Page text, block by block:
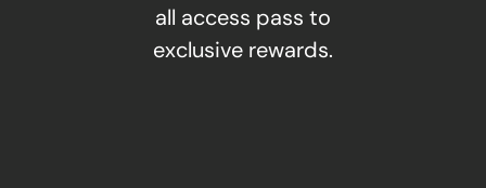
all access pass to
exclusive rewards.